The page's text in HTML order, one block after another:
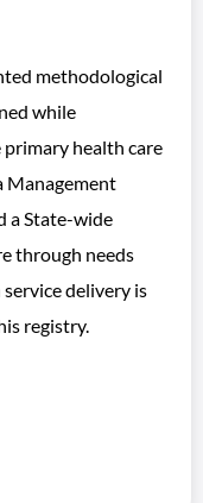
methodological
while
health care
Management
a State-wide
through needs
delivery is
registry.